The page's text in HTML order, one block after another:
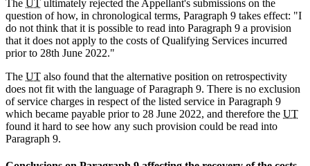
The UT ultimately rejected the Appellant's submissions on the
question of how, in chronological terms, Paragraph 9 takes effect: "I
do not think that it is possible to read into Paragraph 9 a provision
that it does not apply to the costs of Qualifying Services incurred
prior to 28th June 2022."
The UT also found that the alternative position on retrospectivity
does not fit with the language of Paragraph 9. There is no exclusion
of service charges in respect of the listed service in Paragraph 9
which became payable prior to 28 June 2022, and therefore the UT
found it hard to see how any such provision could be read into
Paragraph 9.